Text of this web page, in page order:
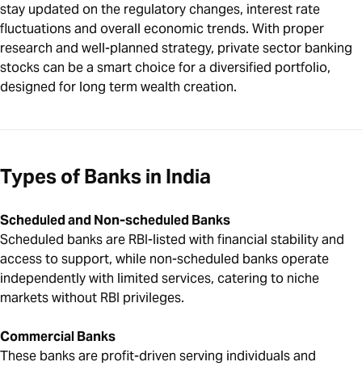
stay updated on the regulatory changes, interest rate
fluctuations and overall economic trends. With proper
research and well-planned strategy, private sector banking
stocks can be a smart choice for a diversified portfolio,
designed for long term wealth creation.
Types of Banks in India
Scheduled and Non-scheduled Banks
Scheduled banks are RBI-listed with financial stability and
access to support, while non-scheduled banks operate
independently with limited services, catering to niche
markets without RBI privileges.
Commercial Banks
These banks are profit-driven serving individuals and